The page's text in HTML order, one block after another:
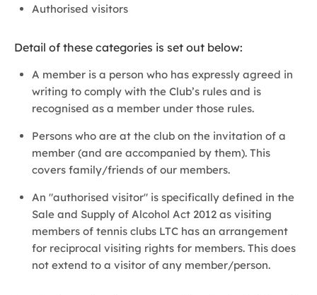
Authorised visitors
Detail of these categories is set out below:
A member is a person who has expressly agreed in
writing to comply with the Club’s rules and is
recognised as a member under those rules.
Persons who are at the club on the invitation of a
member (and are accompanied by them). This
covers family/friends of our members.
An "authorised visitor" is specifically defined in the
Sale and Supply of Alcohol Act 2012 as visiting
members of tennis clubs LTC has an arrangement
for reciprocal visiting rights for members. This does
not extend to a visitor of any member/person.